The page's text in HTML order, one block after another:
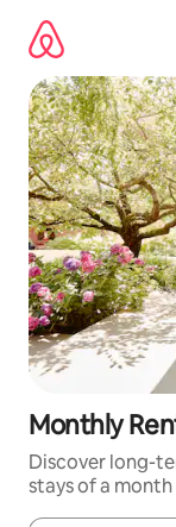
content
Monthly
Discover long-
stays of a